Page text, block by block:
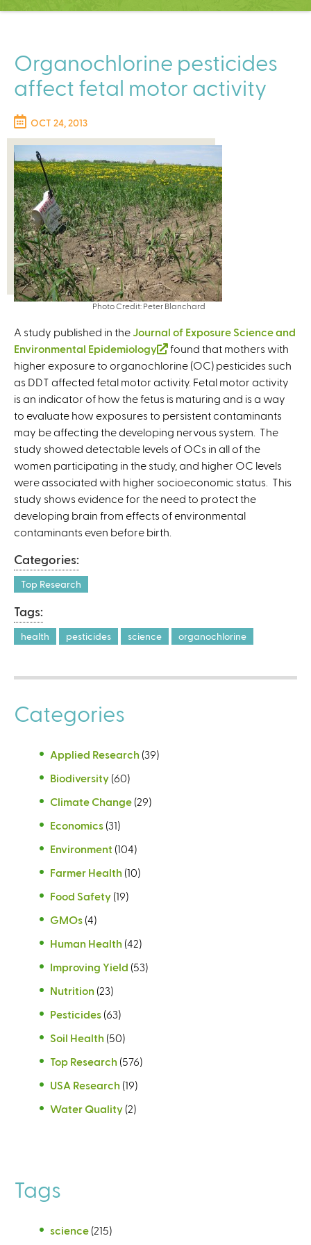
C
t
e
r
Organochlorine pesticides
affect fetal motor activity
OCT 24, 2013
Photo Credit: Peter Blanchard
A study published in the Journal of Exposure Science and
Environmental Epidemiology
(
l
i
n
k
i
s
e
x
t
e
r
found that mothers with
higher exposure to organochlorine (OC) pesticides such
as DDT affected fetal motor activity. Fetal motor activity
is an indicator of how the fetus is maturing and is a way
to evaluate how exposures to persistent contaminants
may be affecting the developing nervous system. The
study showed detectable levels of OCs in all of the
women participating in the study, and higher OC levels
were associated with higher socioeconomic status. This
study shows evidence for the need to protect the
developing brain from effects of environmental
contaminants even before birth.
Categories:
Top Research
Tags:
health pesticides science organochlorine
Categories
Applied Research (39)
Biodiversity (60)
Climate Change (29)
Economics (31)
Environment (104)
Farmer Health (10)
Food Safety (19)
GMOs (4)
Human Health (42)
Improving Yield (53)
Nutrition (23)
Pesticides (63)
Soil Health (50)
Top Research (576)
USA Research (19)
Water Quality (2)
Tags
science (215)